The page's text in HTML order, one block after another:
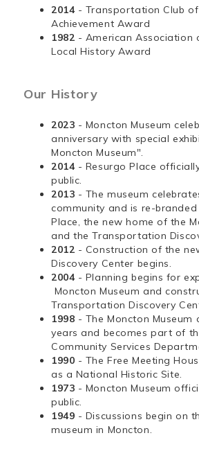
2014 - Transportation Club
Achievement Award
1982 - American Association
Local History Award
Our History
2023 - Moncton Museum
anniversary with special
Moncton Museum".
2014 - Resurgo Place
public.
2013 - The museum
community and is re-branded
Place, the new home of the
and the Transportation
2012 - Construction of the
Discovery Center begins.
2004 - Planning begins for
Moncton Museum and
Transportation Discovery
1998 - The Moncton Museum
years and becomes part of
Community Services
1990 - The Free Meeting
as a National Historic Site.
1973 - Moncton Museum
public.
1949 - Discussions begin on
museum in Moncton.